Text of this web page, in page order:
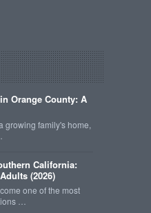
Orange County: A
growing family's home,
California:
(2026)
one of the most
…